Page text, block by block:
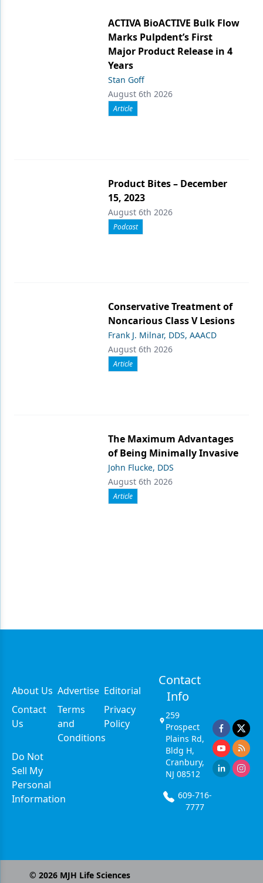
ACTIVA BioACTIVE Bulk Flow
Marks Pulpdent’s First
Major Product Release in 4
Years
Stan Goff
August 6th 2026
Article
Product Bites – December
15, 2023
August 6th 2026
Podcast
Conservative Treatment of
Noncarious Class V Lesions
Frank J. Milnar, DDS, AAACD
August 6th 2026
Article
The Maximum Advantages
of Being Minimally Invasive
John Flucke, DDS
August 6th 2026
Article
About Us Advertise Editorial
Contact
Us
Terms
and
Conditions
Privacy
Policy
Do Not
Sell My
Personal
Information
Contact
Info
259
Prospect
Plains Rd,
Bldg H,
Cranbury,
NJ 08512
609-716-
7777
© 2026MJH Life Sciences